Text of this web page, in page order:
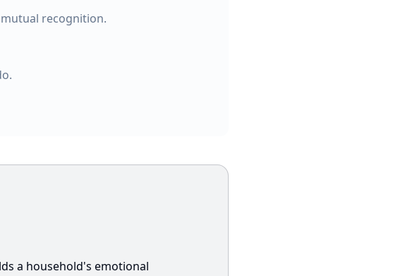
recognition.
a household's emotional